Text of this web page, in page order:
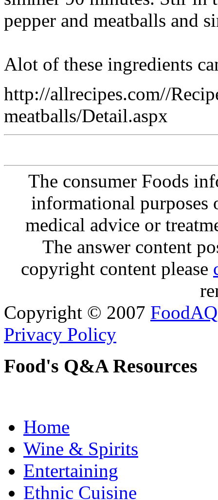
pepper and meatballs and
Alot of these ingredients
http://allrecipes.com//
meatballs/Detail.aspx
The consumer Foods
informational purposes
medical advice or
The answer content
copyright content please
Copyright © 2007 FoodAQ
Privacy Policy
Food's Q&A Resources
Home
Wine & Spirits
Entertaining
Ethnic Cuisine